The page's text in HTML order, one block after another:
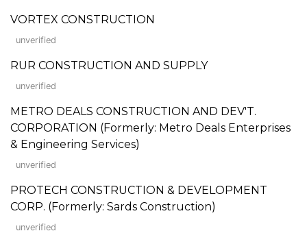
VORTEX CONSTRUCTION
unverified
RUR CONSTRUCTION AND SUPPLY
unverified
METRO DEALS CONSTRUCTION AND DEV'T.
CORPORATION (Formerly: Metro Deals Enterprises
& Engineering Services)
unverified
PROTECH CONSTRUCTION & DEVELOPMENT
CORP. (Formerly: Sards Construction)
unverified